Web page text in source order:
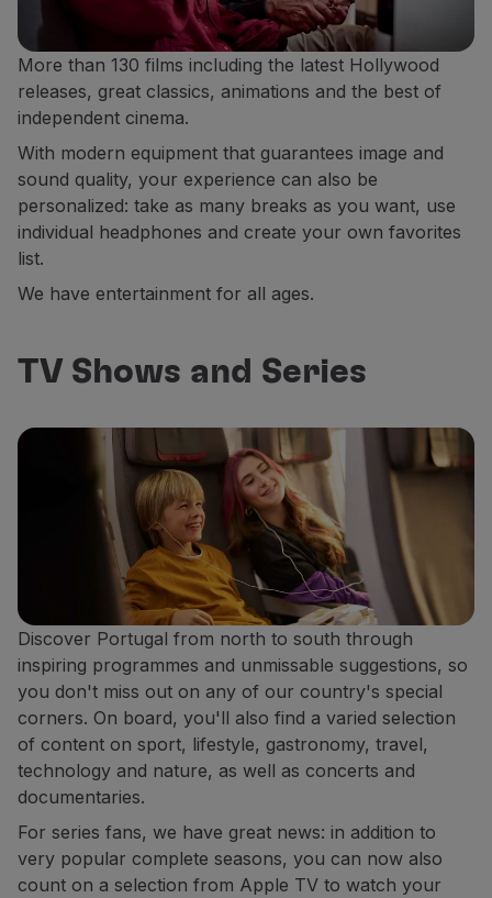
More than 130 films including the latest Hollywood
releases, great classics, animations and the best of
independent cinema.
With modern equipment that guarantees image and
sound quality, your experience can also be
personalized: take as many breaks as you want, use
individual headphones and create your own favorites
list.
We have entertainment for all ages.
TV Shows and Series
Discover Portugal from north to south through
inspiring programmes and unmissable suggestions, so
you don't miss out on any of our country's special
corners. On board, you'll also find a varied selection
of content on sport, lifestyle, gastronomy, travel,
technology and nature, as well as concerts and
documentaries.
For series fans, we have great news: in addition to
very popular complete seasons, you can now also
count on a selection from Apple TV to watch your